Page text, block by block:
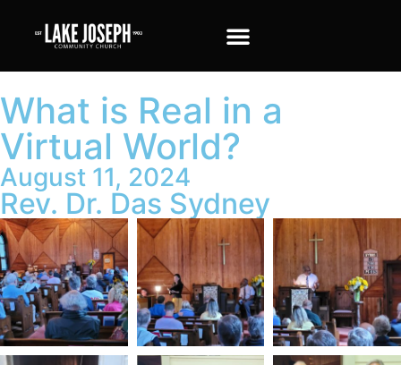
What is Real in a
Virtual World?
August 11, 2024
Rev. Dr. Das Sydney